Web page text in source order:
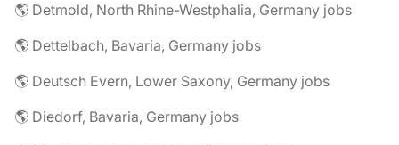
🌎 Detmold, North Rhine-Westphalia, Germany jobs
🌎 Dettelbach, Bavaria, Germany jobs
🌎 Deutsch Evern, Lower Saxony, Germany jobs
🌎 Diedorf, Bavaria, Germany jobs